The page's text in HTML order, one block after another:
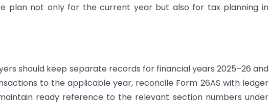
plan not only for the current year but also for tax planning in
should keep separate records for financial years 2025–26 and
to the applicable year, reconcile Form 26AS with ledger
ready reference to the relevant section numbers under